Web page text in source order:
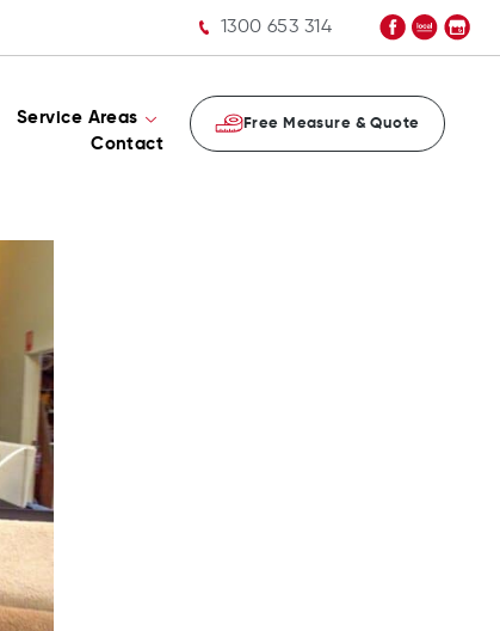
1300 653 314
Service Areas
Contact
Free Measure & Quote